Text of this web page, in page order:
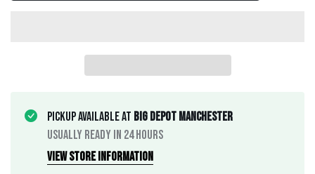
Pickup available at Big Depot Manchester
Usually ready in 24 hours
View store information